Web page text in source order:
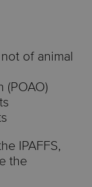
of animal
(POAO)
IPAFFS,
the